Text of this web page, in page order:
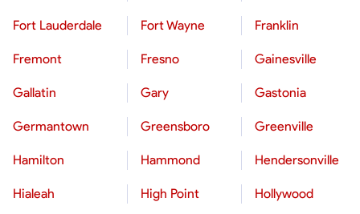
Fort Lauderdale Fort Wayne Franklin
Fremont Fresno Gainesville
Gallatin Gary Gastonia
Germantown Greensboro Greenville
Hamilton Hammond Hendersonville
Hialeah High Point Hollywood